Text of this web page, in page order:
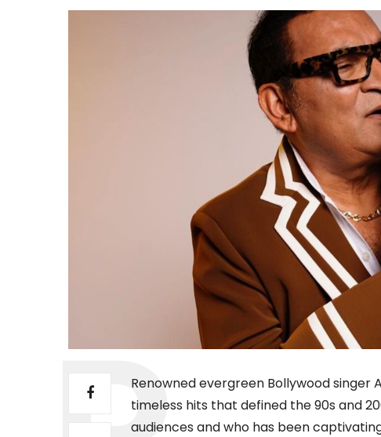
Renowned evergreen Bollywood
timeless hits that defined the 90s and
audiences and who has been